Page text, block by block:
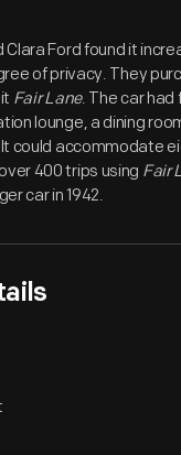
Clara Ford found it
of privacy. They
Fair Lane. The car
lounge, a dining
could accommodate
400 trips using Fair
car in 1942.